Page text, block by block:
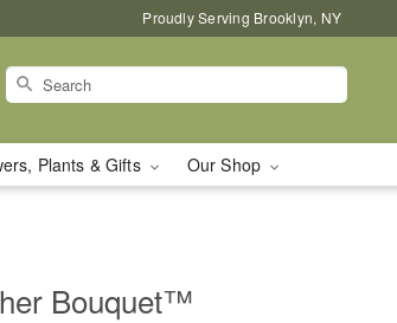
Proudly Serving Brooklyn, NY
Plants & Gifts Our Shop
Bouquet™